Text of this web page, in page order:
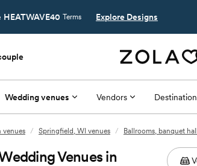
HEATWAVE40 Terms Explore Designs
Wedding venues Vendors
venues / Springfield, WI venues / Ballrooms, banquet
Venues in